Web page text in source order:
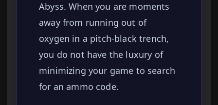
Abyss. When you are moments
away from running out of
oxygen in a pitch-black trench,
you do not have the luxury of
minimizing your game to search
for an ammo code.